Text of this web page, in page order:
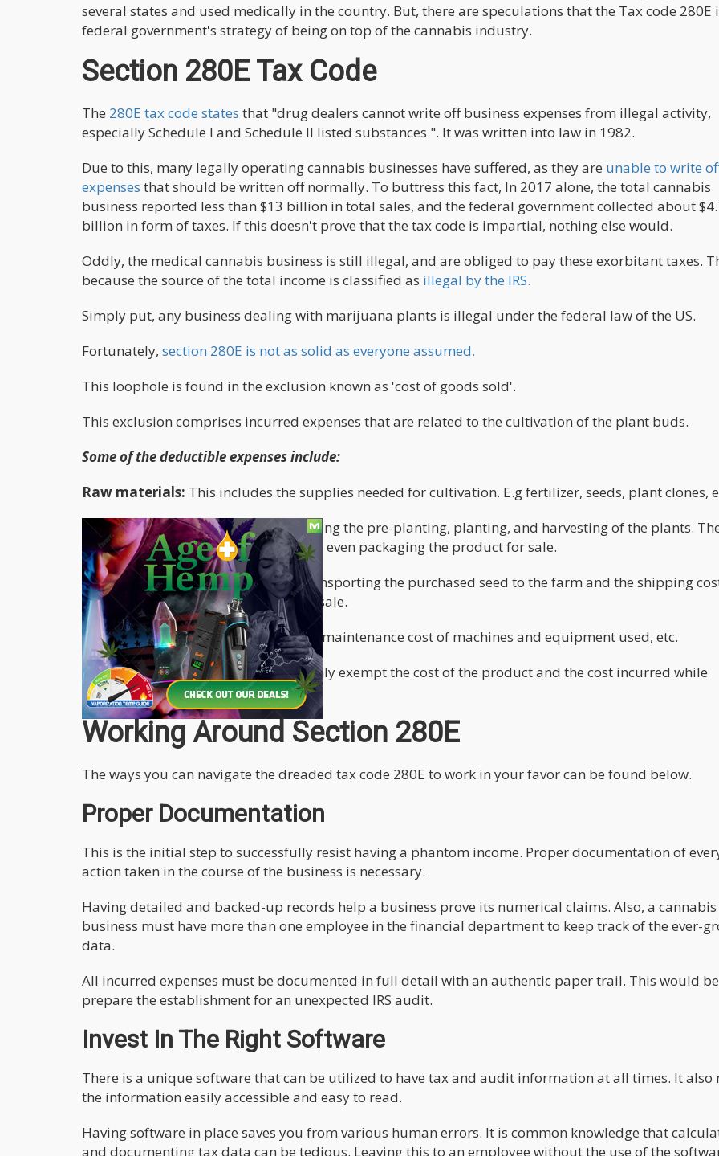
several states and used medically in the country. But, there are speculations that the Tax code 280E
federal government's strategy of being on top of the cannabis industry.
Section 280E Tax Code
The 280E tax code states that "drug dealers cannot write off business expenses from illegal activity,
especially Schedule I and Schedule II listed substances ". It was written into law in 1982.
Due to this, many legally operating cannabis businesses have suffered, as they are unable to write
expenses that should be written off normally. To buttress this fact, In 2017 alone, the total cannabis
business reported less than $13 billion in total sales, and the federal government collected about
billion in form of taxes. If this doesn't prove that the tax code is impartial, nothing else would.
Oddly, the medical cannabis business is still illegal, and are obliged to pay these exorbitant taxes.
because the source of the total income is classified as illegal by the IRS.
Simply put, any business dealing with marijuana plants is illegal under the federal law of the US.
Fortunately, section 280E is not as solid as everyone assumed.
This loophole is found in the exclusion known as 'cost of goods sold'.
This exclusion comprises incurred expenses that are related to the cultivation of the plant buds.
Some of the deductible expenses include:
Raw materials: This includes the supplies needed for cultivation. E.g fertilizer, seeds, plant clones,
Labour:This includes labor used during the pre-planting, planting, and harvesting of the plants.
were used for cleaning, trimming, and even packaging the product for sale.
Transport:This entails the cost of transporting the purchased seed to the farm and the shipping
moving the marijuana to the point of sale.
Other direct costs:Eg electricity, the maintenance cost of machines and equipment used, etc.
Dispensaries on the other hand can only exempt the cost of the product and the cost incurred while
transporting it to the store.
Working Around Section 280E
The ways you can navigate the dreaded tax code 280E to work in your favor can be found below.
Proper Documentation
This is the initial step to successfully resist having a phantom income. Proper documentation of
action taken in the course of the business is necessary.
Having detailed and backed-up records help a business prove its numerical claims. Also, a cannabis
business must have more than one employee in the financial department to keep track of the ever-
data.
All incurred expenses must be documented in full detail with an authentic paper trail. This would
prepare the establishment for an unexpected IRS audit.
Invest In The Right Software
There is a unique software that can be utilized to have tax and audit information at all times. It also
the information easily accessible and easy to read.
Having software in place saves you from various human errors. It is common knowledge that
and documenting tax data can be tedious. Leaving this to an employee without the use of the